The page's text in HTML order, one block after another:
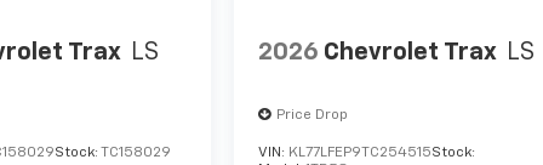
Trax LS
Stock: TC158029
2026 Chevrolet Trax LS
Price Drop
VIN: KL77LFEP9TC254515Stock: